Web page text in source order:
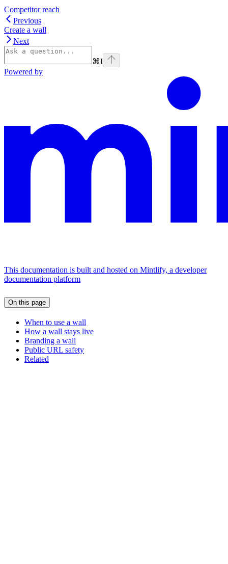
Competitor reach
Previous
Create a wall
Next
⌘I
Powered by
This documentation is built and hosted on Mintlify, a developer
documentation platform
On this page
When to use a wall
How a wall stays live
Branding a wall
Public URL safety
Related